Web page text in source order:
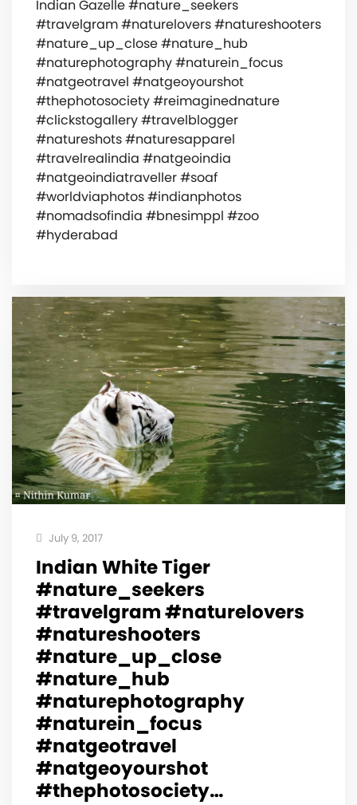
Indian Gazelle #nature_seekers
#travelgram #naturelovers #natureshooters
#nature_up_close #nature_hub
#naturephotography #naturein_focus
#natgeotravel #natgeoyourshot
#thephotosociety #reimaginednature
#clickstogallery #travelblogger
#natureshots #naturesapparel
#travelrealindia #natgeoindia
#natgeoindiatraveller #soaf
#worldviaphotos #indianphotos
#nomadsofindia #bnesimppl #zoo
#hyderabad
July 9, 2017
Indian White Tiger
#nature_seekers
#travelgram #naturelovers
#natureshooters
#nature_up_close
#nature_hub
#naturephotography
#naturein_focus
#natgeotravel
#natgeoyourshot
#thephotosociety…